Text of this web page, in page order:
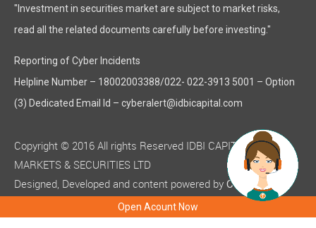
Open Acount Now
"Investment in securities market are subject to market risks,
read all the related documents carefully before investing."
Reporting of Cyber Incidents
Helpline Number – 18002003388/022- 022-3913 5001 – Option
(3) Dedicated Email Id – cyberalert@idbicapital.com
Copyright © 2016 All rights Reserved IDBI CAPITAL
MARKETS & SECURITIES LTD
Designed, Developed and content powered by C-MOTS
( ISO 9001:2015 certified )